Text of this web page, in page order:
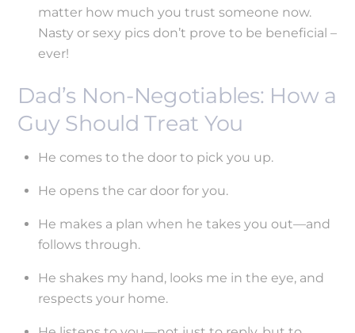
matter how much you trust someone now.
Nasty or sexy pics don’t prove to be beneficial –
ever!
Dad’s Non-Negotiables: How a
Guy Should Treat You
He comes to the door to pick you up.
He opens the car door for you.
He makes a plan when he takes you out—and
follows through.
He shakes my hand, looks me in the eye, and
respects your home.